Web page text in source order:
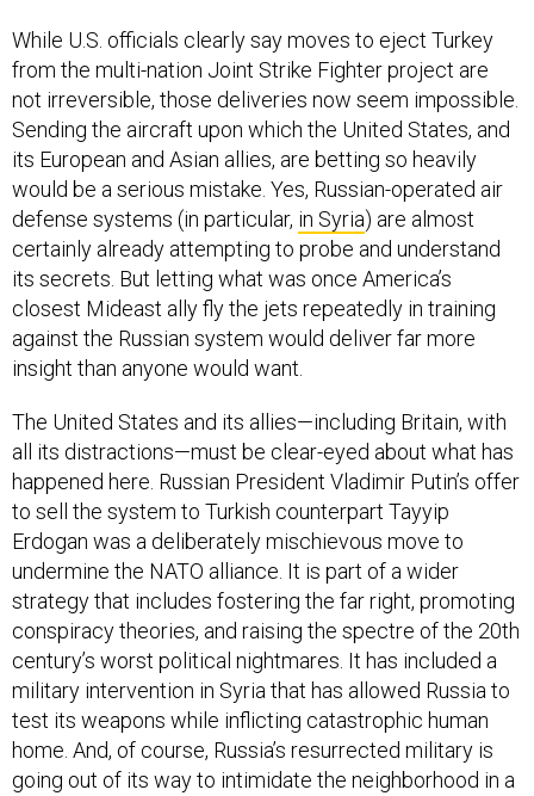
While U.S. officials clearly say moves to eject Turkey
from the multi-nation Joint Strike Fighter project are
not irreversible, those deliveries now seem impossible.
Sending the aircraft upon which the United States, and
its European and Asian allies, are betting so heavily
would be a serious mistake. Yes, Russian-operated air
defense systems (in particular, in Syria) are almost
certainly already attempting to probe and understand
its secrets. But letting what was once America’s
closest Mideast ally fly the jets repeatedly in training
against the Russian system would deliver far more
insight than anyone would want.
The United States and its allies—including Britain, with
all its distractions—must be clear-eyed about what has
happened here. Russian President Vladimir Putin’s offer
to sell the system to Turkish counterpart Tayyip
Erdogan was a deliberately mischievous move to
undermine the NATO alliance. It is part of a wider
strategy that includes fostering the far right, promoting
conspiracy theories, and raising the spectre of the 20th
century’s worst political nightmares. It has included a
military intervention in Syria that has allowed Russia to
test its weapons while inflicting catastrophic human
home. And, of course, Russia’s resurrected military is
going out of its way to intimidate the neighborhood in a